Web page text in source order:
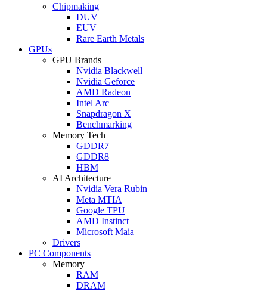
Chipmaking
DUV
EUV
Rare Earth Metals
GPUs
GPU Brands
Nvidia Blackwell
Nvidia Geforce
AMD Radeon
Intel Arc
Snapdragon X
Benchmarking
Memory Tech
GDDR7
GDDR8
HBM
AI Architecture
Nvidia Vera Rubin
Meta MTIA
Google TPU
AMD Instinct
Microsoft Maia
Drivers
PC Components
Memory
RAM
DRAM